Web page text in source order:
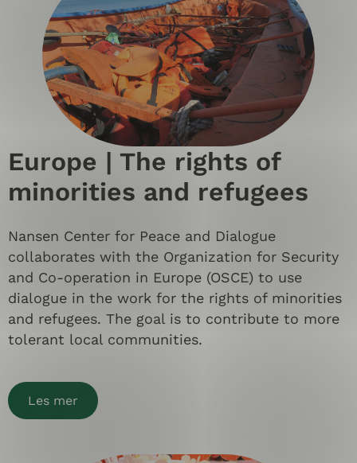
Europe | The rights of
minorities and refugees
Nansen Center for Peace and Dialogue
collaborates with the Organization for Security
and Co-operation in Europe (OSCE) to use
dialogue in the work for the rights of minorities
and refugees. The goal is to contribute to more
tolerant local communities.
Les mer